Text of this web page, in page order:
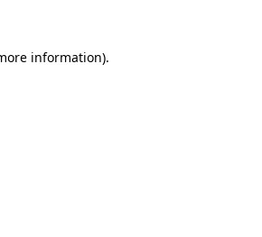
information).